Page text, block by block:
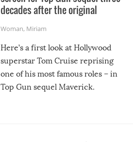
decades after the original
Woman, Miriam
Here’s a first look at Hollywood
superstar Tom Cruise reprising
one of his most famous roles – in
Top Gun sequel Maverick.